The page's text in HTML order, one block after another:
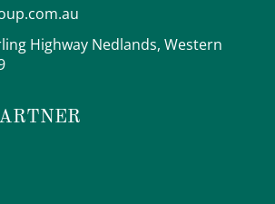
Highway Nedlands, Western